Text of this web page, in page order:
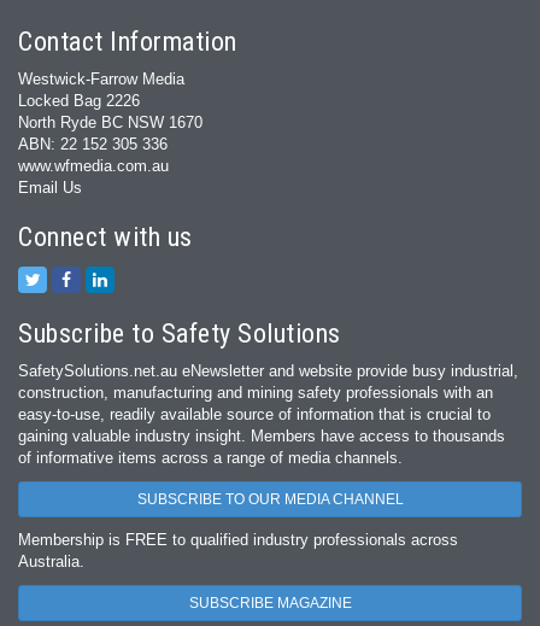
Contact Information
Westwick-Farrow Media
Locked Bag 2226
North Ryde BC NSW 1670
ABN: 22 152 305 336
www.wfmedia.com.au
Email Us
Connect with us
Subscribe to Safety Solutions
SafetySolutions.net.au eNewsletter and website provide busy industrial,
construction, manufacturing and mining safety professionals with an
easy‐to‐use, readily available source of information that is crucial to
gaining valuable industry insight. Members have access to thousands
of informative items across a range of media channels.
SUBSCRIBE TO OUR MEDIA CHANNEL
Membership is FREE to qualified industry professionals across
Australia.
SUBSCRIBE MAGAZINE